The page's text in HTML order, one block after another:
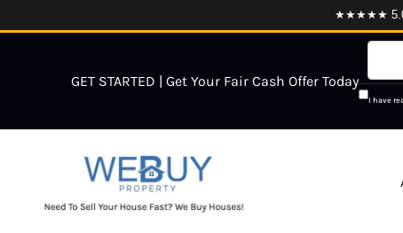
★★★★★ 5.0
GET STARTED | Get Your Fair Cash Offer Today
I have